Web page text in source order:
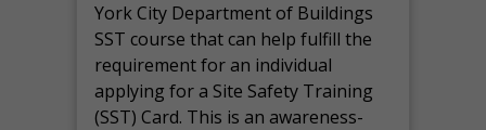
York City Department of Buildings
SST course that can help fulfill the
requirement for an individual
applying for a Site Safety Training
(SST) Card. This is an awareness-